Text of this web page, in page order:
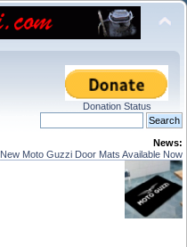
Donation Status
News:
New Moto Guzzi Door Mats Available Now